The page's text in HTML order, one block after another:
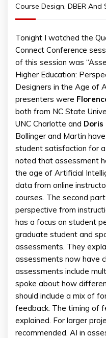
Course Design, DBER And
Tonight I watched the
Connect Conference
of this session was
Higher Education:
Designers in the Age of
presenters were
both from NC State
UNC Charlotte and Doris
Bollinger and Martin
student satisfaction for
noted that assessment
the age of Artificial
data from online
courses. The second
perspective from
has a focus on student
graduate student and
assessments. They
assessments now have
assessments include
spoke about how
should include a mix of
feedback. The timing of
explained. For larger
recommended. AI in